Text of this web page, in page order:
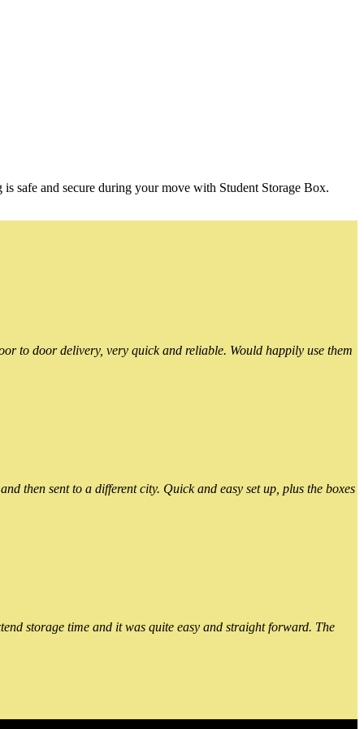
safe and secure during your move with Student Storage Box.
to door delivery, very quick and reliable. Would happily use them
then sent to a different city. Quick and easy set up, plus the boxes
storage time and it was quite easy and straight forward. The